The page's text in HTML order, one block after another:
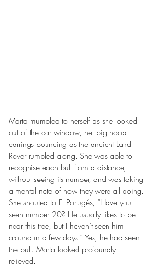
Marta mumbled to herself as she looked
out of the car window, her big hoop
earrings bouncing as the ancient Land
Rover rumbled along. She was able to
recognise each bull from a distance,
without seeing its number, and was taking
a mental note of how they were all doing.
She shouted to El Portugés, “Have you
seen number 20? He usually likes to be
near this tree, but I haven’t seen him
around in a few days.” Yes, he had seen
the bull. Marta looked profoundly
relieved.